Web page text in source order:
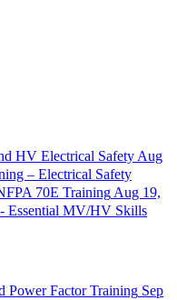
HV Electrical Safety Aug
– Electrical Safety
70E Training Aug 19,
Essential MV/HV Skills
Power Factor Training Sep